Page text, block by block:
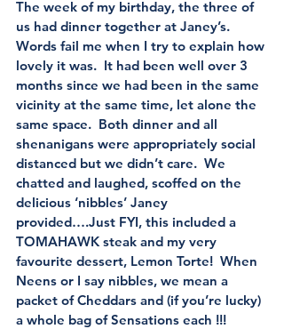
The week of my birthday, the three of
us had dinner together at Janey’s.
Words fail me when I try to explain how
lovely it was.  It had been well over 3
months since we had been in the same
vicinity at the same time, let alone the
same space.  Both dinner and all
shenanigans were appropriately social
distanced but we didn’t care.  We
chatted and laughed, scoffed on the
delicious ‘nibbles’ Janey
provided….Just FYI, this included a
TOMAHAWK steak and my very
favourite dessert, Lemon Torte!  When
Neens or I say nibbles, we mean a
packet of Cheddars and (if you’re lucky)
a whole bag of Sensations each !!!